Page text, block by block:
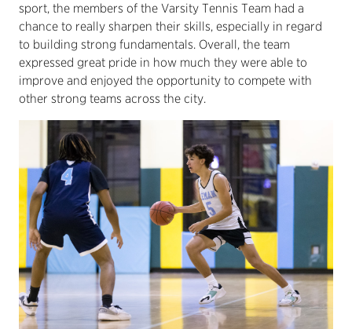
sport, the members of the Varsity Tennis Team had a
chance to really sharpen their skills, especially in regard
to building strong fundamentals. Overall, the team
expressed great pride in how much they were able to
improve and enjoyed the opportunity to compete with
other strong teams across the city.